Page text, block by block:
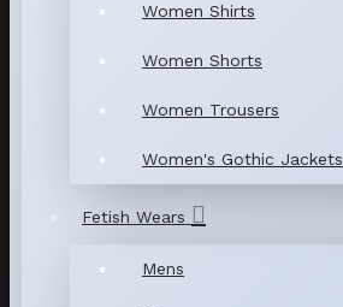
Women Shirts
Women Shorts
Women Trousers
Women's Gothic Jackets
Fetish Wears
Mens